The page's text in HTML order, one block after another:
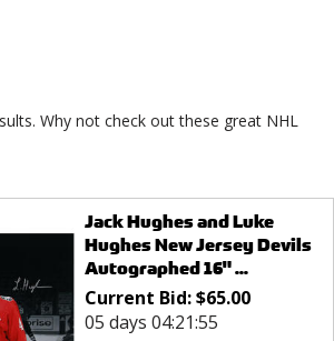
Why not check out these great NHL
Jack Hughes and Luke
Hughes New Jersey Devils
Autographed 16" ...
Current Bid:$65.00
05 days 04:21:55